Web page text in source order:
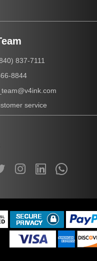
837-7111
8844
service